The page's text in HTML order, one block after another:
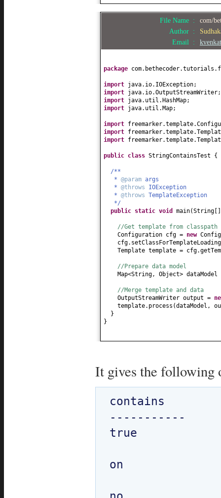
File Name :
com/
Author :
Email :
package
import java.io.IOException;
import java.io.OutputStreamWriter;
import java.util.HashMap;
import java.util.Map;
import
import
import
public class StringContainsTest {
/**
* @param args
* @throws IOException
* @throws TemplateException
*/
public static void main(String
//Get template from classpath
Configuration cfg = new
cfg.setClassForTemplateLoading
Template template =
//Prepare data model
Map<String, Object>
//Merge template and data
OutputStreamWriter output =
template.process (dataModel,
}
}
It gives the following
contains
-----------
true
on